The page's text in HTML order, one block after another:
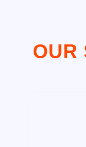
OUR